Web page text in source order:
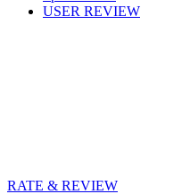
USER REVIEW
RATE & REVIEW